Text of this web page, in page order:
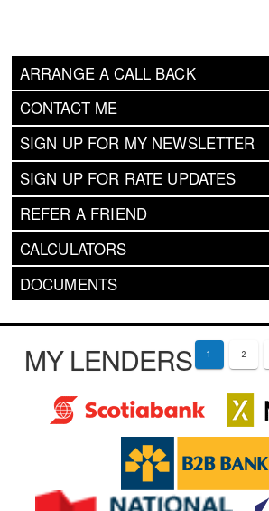
ARRANGE A CALL BACK
CONTACT ME
SIGN UP FOR MY NEWSLETTER
SIGN UP FOR RATE UPDATES
REFER A FRIEND
CALCULATORS
DOCUMENTS
MY LENDERS 1 2